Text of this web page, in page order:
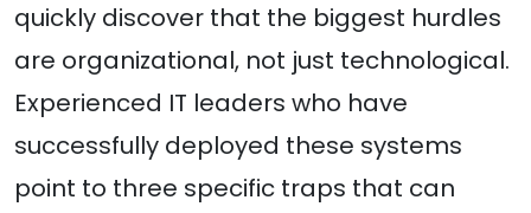
quickly discover that the biggest hurdles
are organizational, not just technological.
Experienced IT leaders who have
successfully deployed these systems
point to three specific traps that can